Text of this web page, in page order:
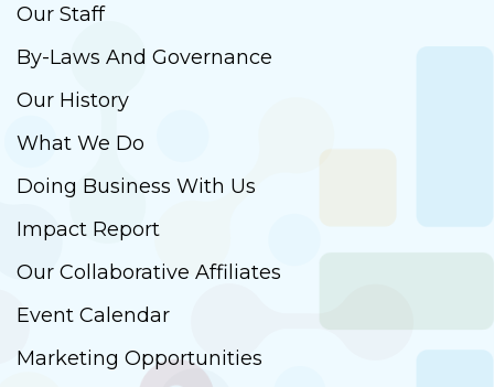
Our Staff
By-Laws And Governance
Our History
What We Do
Doing Business With Us
Impact Report
Our Collaborative Affiliates
Event Calendar
Marketing Opportunities